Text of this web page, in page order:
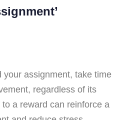
your assignment, take time
regardless of its
a reward can reinforce a